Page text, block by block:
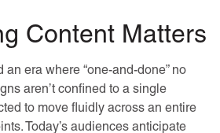
Content Matters
an era where “one-and-done” no
aren’t confined to a single
to move fluidly across an entire
Today’s audiences anticipate